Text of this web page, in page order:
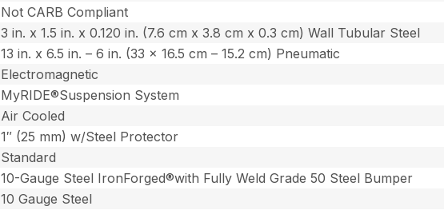
Not CARB Compliant
3 in. x 1.5 in. x 0.120 in. (7.6 cm x 3.8 cm x 0.3 cm) Wall Tubular Steel
13 in. x 6.5 in. – 6 in. (33 x 16.5 cm – 15.2 cm) Pneumatic
Electromagnetic
MyRIDE®Suspension System
Air Cooled
1″ (25 mm) w/Steel Protector
Standard
10-Gauge Steel IronForged®with Fully Weld Grade 50 Steel Bumper
10 Gauge Steel